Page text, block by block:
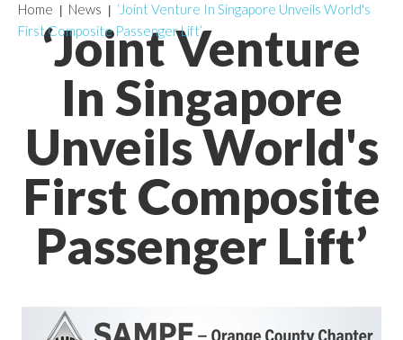
‘Joint Venture
In Singapore
Unveils World's
First Composite
Passenger Lift’
Home News
‘Joint Venture In Singapore Unveils World's
First Composite Passenger Lift’